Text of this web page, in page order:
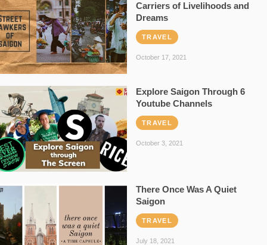
Carriers of Livelihoods and
Dreams
TRAVEL
October 17, 2021
Explore Saigon Through 6
Youtube Channels
TRAVEL
October 3, 2021
There Once Was A Quiet
Saigon
TRAVEL
July 18, 2021